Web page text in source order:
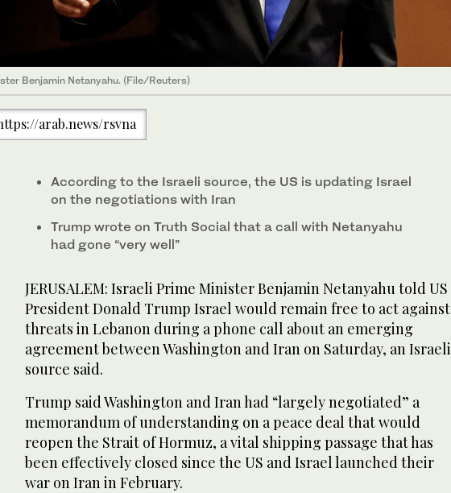
Benjamin Netanyahu. (File/Reuters)
arab.news/rsvna
According to the Israeli source, the US is updating Israel
on the negotiations with Iran
Trump wrote on Truth Social that a call with Netanyahu
had gone “very well”
JERUSALEM: Israeli ‌Prime Minister Benjamin Netanyahu told US
President Donald Trump Israel would remain free to act against
threats in Lebanon during a ​phone call about an emerging
agreement between Washington and Iran on Saturday, an Israeli
source said.
Trump said Washington and Iran had “largely negotiated” a
memorandum of understanding on a peace deal that would
reopen the Strait of Hormuz, a vital shipping passage that has
been effectively closed since the US and Israel launched ‌their
war on ‌Iran in February.